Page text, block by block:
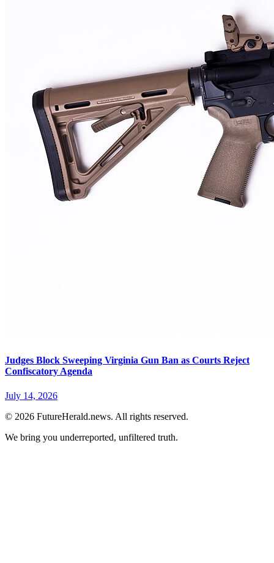
Judges Block Sweeping Virginia Gun Ban as Courts Reject
Confiscatory Agenda
July 14, 2026
© 2026 FutureHerald.news. All rights reserved.
We bring you underreported, unfiltered truth.